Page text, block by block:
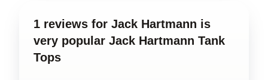
1 reviews for Jack Hartmann is
very popular Jack Hartmann Tank
Tops